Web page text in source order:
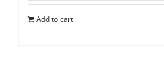
Add to cart